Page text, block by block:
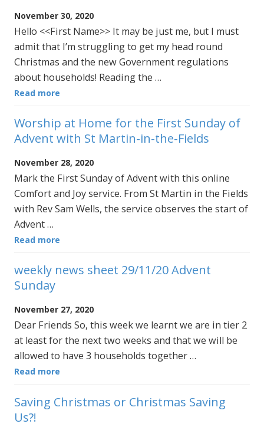
November 30, 2020
Hello <<First Name>> It may be just me, but I must
admit that I’m struggling to get my head round
Christmas and the new Government regulations
about households! Reading the …
Read more
Worship at Home for the First Sunday of
Advent with St Martin-in-the-Fields
November 28, 2020
Mark the First Sunday of Advent with this online
Comfort and Joy service. From St Martin in the Fields
with Rev Sam Wells, the service observes the start of
Advent …
Read more
weekly news sheet 29/11/20 Advent
Sunday
November 27, 2020
Dear Friends So, this week we learnt we are in tier 2
at least for the next two weeks and that we will be
allowed to have 3 households together …
Read more
Saving Christmas or Christmas Saving
Us?!